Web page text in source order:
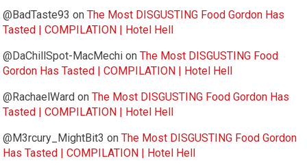
@BadTaste93 onThe Most DISGUSTING Food Gordon Has
Tasted | COMPILATION | Hotel Hell
@DaChillSpot-MacMechi onThe Most DISGUSTING Food
Gordon Has Tasted | COMPILATION | Hotel Hell
@RachaelWard onThe Most DISGUSTING Food Gordon Has
Tasted | COMPILATION | Hotel Hell
@M3rcury_MightBit3 onThe Most DISGUSTING Food Gordon
Has Tasted | COMPILATION | Hotel Hell